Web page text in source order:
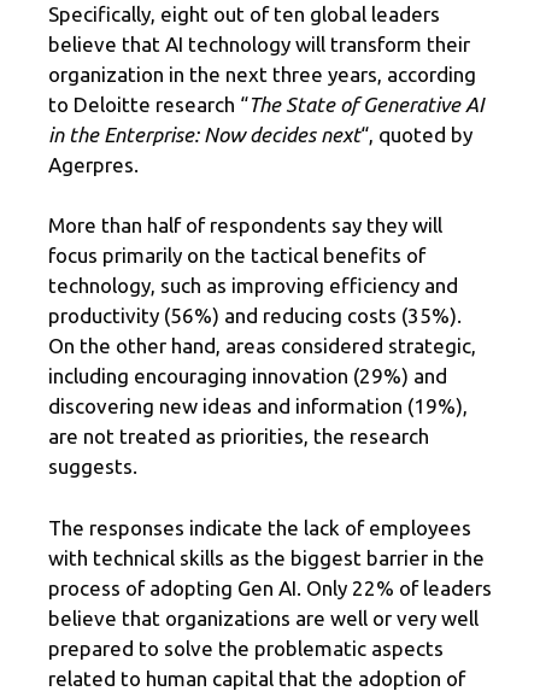
Specifically, eight out of ten global leaders
believe that AI technology will transform their
organization in the next three years, according
to Deloitte research “The State of Generative AI
in the Enterprise: Now decides next“, quoted by
Agerpres.
More than half of respondents say they will
focus primarily on the tactical benefits of
technology, such as improving efficiency and
productivity (56%) and reducing costs (35%).
On the other hand, areas considered strategic,
including encouraging innovation (29%) and
discovering new ideas and information (19%),
are not treated as priorities, the research
suggests.
The responses indicate the lack of employees
with technical skills as the biggest barrier in the
process of adopting Gen AI. Only 22% of leaders
believe that organizations are well or very well
prepared to solve the problematic aspects
related to human capital that the adoption of